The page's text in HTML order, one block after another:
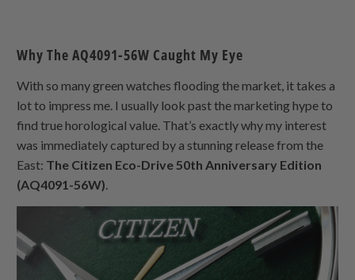
Why The AQ4091-56W Caught My Eye
With so many green watches flooding the market, it takes a
lot to impress me. I usually look past the marketing hype to
find true horological value. That’s exactly why my interest
was immediately captured by a stunning release from the
East: The Citizen Eco-Drive 50th Anniversary Edition
(AQ4091-56W).